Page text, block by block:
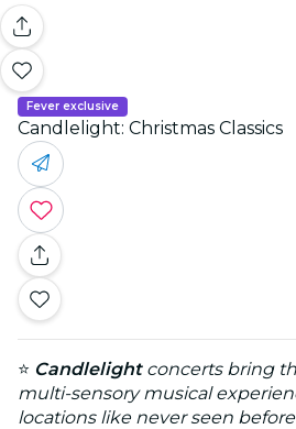
Fever exclusive
Candlelight: Christmas Classics
⭐ Candlelightconcerts bring
multi-sensory musical
locations like never seen